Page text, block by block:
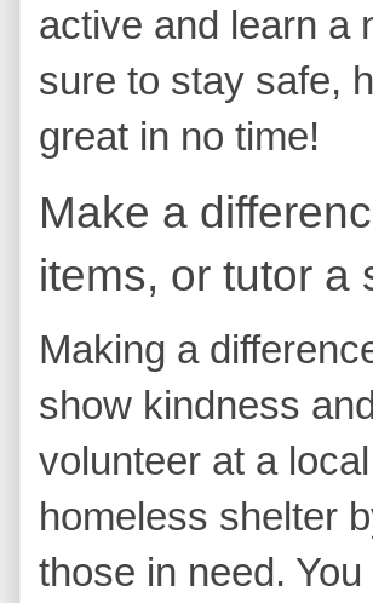
active and learn a
sure to stay safe,
great in no time!
Make a
items, or tutor a
Making a
show kindness
volunteer at a
homeless shelter
those in need.